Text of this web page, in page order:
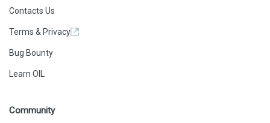
Contacts Us
Terms & Privacy
Bug Bounty
Learn OIL
Community